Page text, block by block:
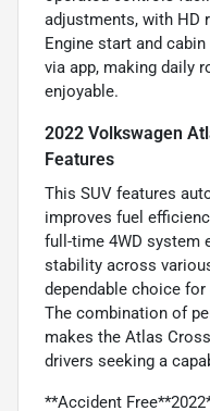
adjustments, with HD
Engine start and
via app, making daily
enjoyable.
2022 Volkswagen
Features
This SUV features
improves fuel
full-time 4WD system
stability across
dependable choice
The combination of
makes the Atlas
drivers seeking a
**Accident